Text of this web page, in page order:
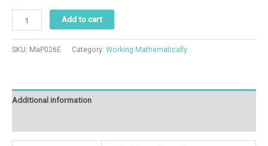
Add to cart
SKU: MaP026E Category: Working Mathematically
Additional information